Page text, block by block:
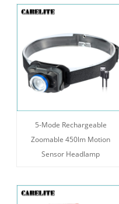
5-Mode Rechargeable
Zoomable 450lm Motion
Sensor Headlamp